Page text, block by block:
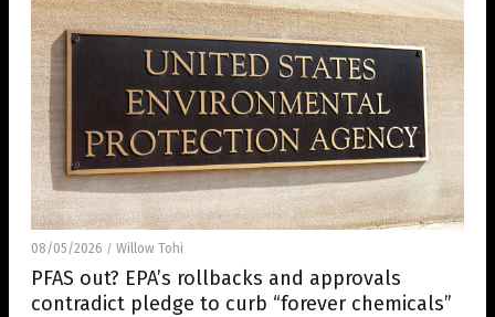
08/05/2026 / Willow Tohi
PFAS out? EPA’s rollbacks and approvals
contradict pledge to curb “forever chemicals”